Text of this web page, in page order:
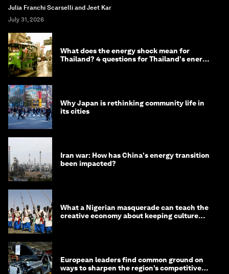
Julia Franchi Scarselli and Jeet Kar
July 31, 2026
What does the energy shock mean for
Thailand? 4 questions for Thailand's energy
Why Japan is rethinking community life in
its cities
Iran war: How has China's energy transition
been impacted?
What a Nigerian masquerade can teach the
creative economy about keeping culture
European leaders find common ground on
ways to sharpen the region’s competitive